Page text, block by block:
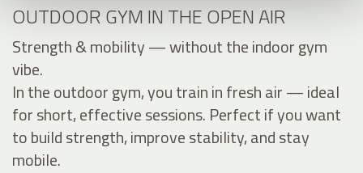
OUTDOOR GYM IN THE OPEN AIR
Strength & mobility — without the indoor gym
vibe.
In the outdoor gym, you train in fresh air — ideal
for short, effective sessions. Perfect if you want
to build strength, improve stability, and stay
mobile.